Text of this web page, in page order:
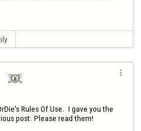

Rules Of Use.  I gave you the
post. Please read them!